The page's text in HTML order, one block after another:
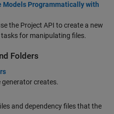
Models Programmatically with
the Project API to create a new
for manipulating files.
Folders
creates.
and dependency files that the